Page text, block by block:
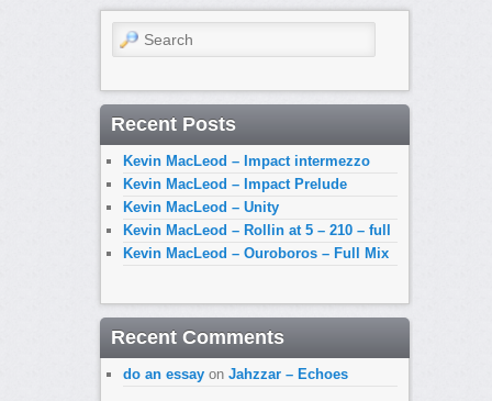
Search
Recent Posts
Kevin MacLeod – Impact intermezzo
Kevin MacLeod – Impact Prelude
Kevin MacLeod – Unity
Kevin MacLeod – Rollin at 5 – 210 – full
Kevin MacLeod – Ouroboros – Full Mix
Recent Comments
do an essayon Jahzzar – Echoes